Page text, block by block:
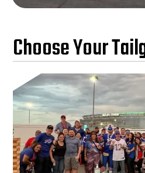
Choose Your